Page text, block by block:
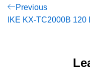
Post
navigation
Previous
Post
Previous
IKE KX-TC2000B